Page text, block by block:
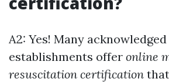
A2: Yes! Many acknowledged
establishments offer online
resuscitation certification